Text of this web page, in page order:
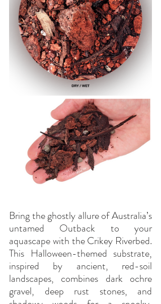
Bring the ghostly allure of Australia’s
untamed Outback to your
aquascape with the Crikey Riverbed.
This Halloween-themed substrate,
inspired by ancient, red-soil
landscapes, combines dark ochre
gravel, deep rust stones, and